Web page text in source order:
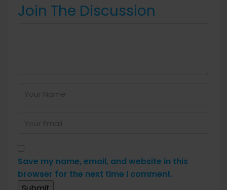
Join The Discussion
Save my name, email, and website in this
browser for the next time I comment.